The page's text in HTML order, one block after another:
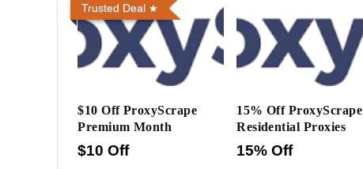
Trusted Deal
$10 Off ProxyScrape
Premium Month
$10 Off
15% Off ProxyScrape
Residential Proxies
15% Off